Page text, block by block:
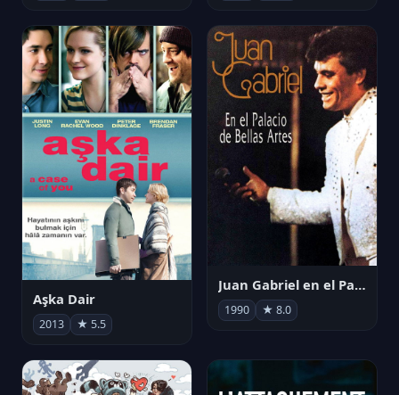
Aşka Dair
2013 ★ 5.5
Juan Gabriel en el Palacio de Bellas Artes
1990 ★ 8.0